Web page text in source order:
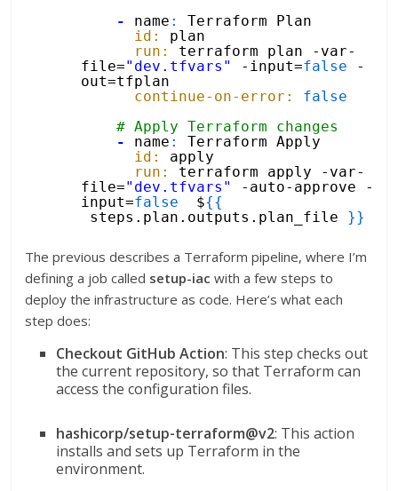
-
name :
Terraform Plan
id:
plan
run:
terraform plan -var-
file="dev.tfvars" -input=false
-
out=tfplan
continue-on-error:
false
# Apply Terraform changes
-
name :
Terraform Apply
id:
apply
run:
terraform apply -var-
file="dev.tfvars"
-auto-approve -
input=false ${{
steps.plan.outputs.plan_file }}
The previous describes a Terraform pipeline, where I’m
defining a job called setup-iac with a few steps to
deploy the infrastructure as code. Here’s what each
step does:
Checkout GitHub Action: This step checks out
the current repository, so that Terraform can
access the configuration files.
hashicorp/setup-terraform@v2: This action
installs and sets up Terraform in the
environment.